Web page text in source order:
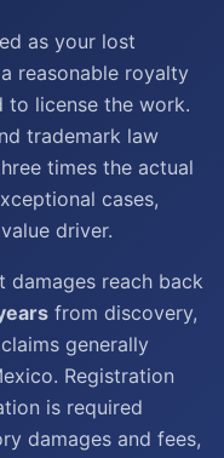
as your lost
reasonable royalty
license the work.
trademark law
times the actual
cases,
driver.
damages reach back
from discovery,
generally
Registration
is required
damages and fees,